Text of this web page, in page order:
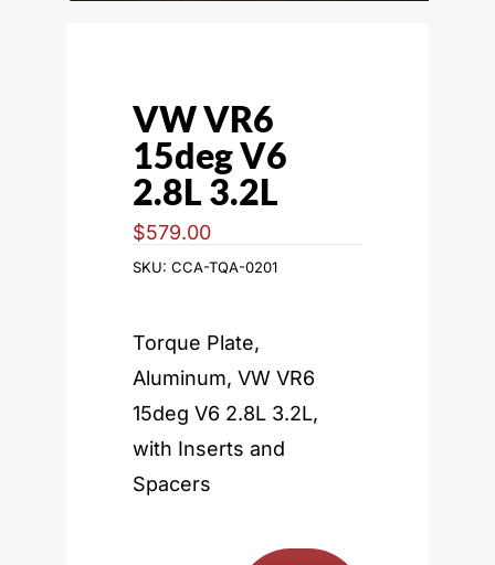
VW VR6
15deg V6
2.8L 3.2L
$579.00
SKU: CCA-TQA-0201
Torque Plate,
Aluminum, VW VR6
15deg V6 2.8L 3.2L,
with Inserts and
Spacers